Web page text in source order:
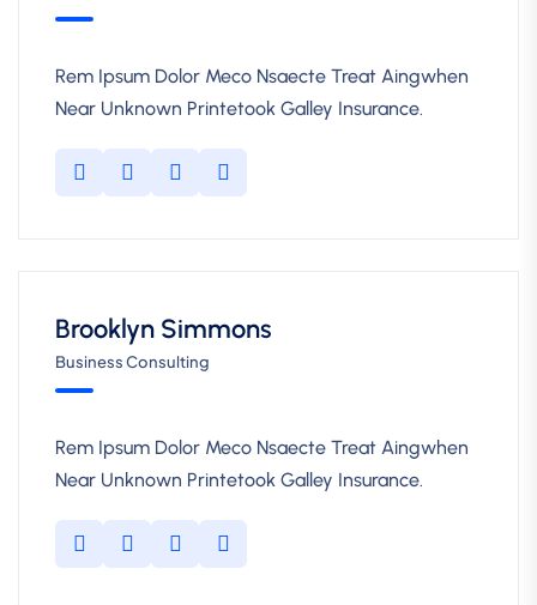
Rem Ipsum Dolor Meco Nsaecte Treat Aingwhen
Near Unknown Printetook Galley Insurance.
Brooklyn Simmons
Business Consulting
Rem Ipsum Dolor Meco Nsaecte Treat Aingwhen
Near Unknown Printetook Galley Insurance.